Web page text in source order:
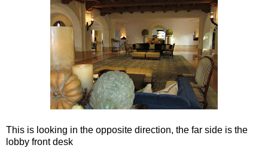
This is looking in the opposite direction, the far side is the
lobby front desk